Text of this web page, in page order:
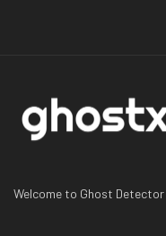
Welcome to Ghost Detector